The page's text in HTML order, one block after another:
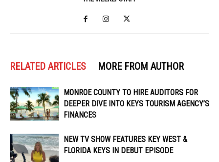
RELATED ARTICLES MORE FROM AUTHOR
MONROE COUNTY TO HIRE AUDITORS FOR
DEEPER DIVE INTO KEYS TOURISM AGENCY’S
FINANCES
NEW TV SHOW FEATURES KEY WEST &
FLORIDA KEYS IN DEBUT EPISODE